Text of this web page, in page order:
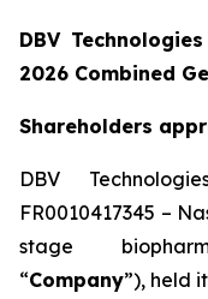
DBV
2026 Combined
Shareholders
DBV
FR0010417345 –
stage
“Company”), held